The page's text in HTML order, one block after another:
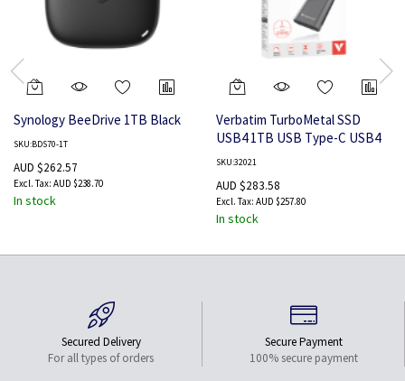
Synology BeeDrive 1TB Black
SKU:BDS70-1T
AUD $262.57
AUD $238.70
In stock
Verbatim TurboMetal SSD
USB4 1TB USB Type-C USB4
Gen 2x2 Silver
SKU:32021
AUD $283.58
AUD $257.80
In stock
Secured Delivery
For all types of orders
Secure Payment
100% secure payment